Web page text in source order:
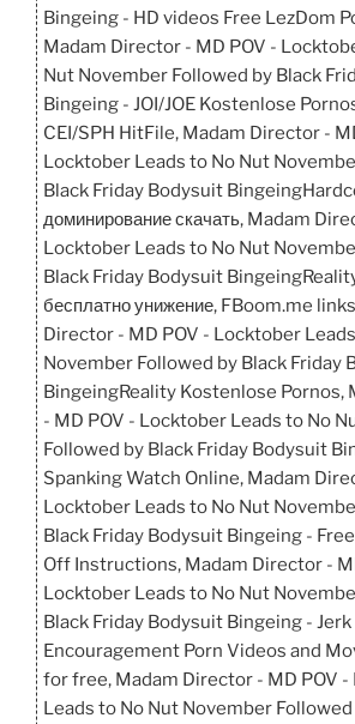
Bingeing - HD videos Free LezDom
Madam Director - MD POV -
Nut November Followed by Black
Bingeing - JOI/JOE Kostenlose
CEI/SPH HitFile, Madam Director -
Locktober Leads to No Nut
Black Friday Bodysuit
доминирование скачать, Madam
Locktober Leads to No Nut
Black Friday Bodysuit
бесплатно унижение, FBoom.me
Director - MD POV - Locktober
November Followed by Black Friday
BingeingReality Kostenlose Pornos,
- MD POV - Locktober Leads to No
Followed by Black Friday Bodysuit
Spanking Watch Online, Madam
Locktober Leads to No Nut
Black Friday Bodysuit Bingeing -
Off Instructions, Madam Director -
Locktober Leads to No Nut
Black Friday Bodysuit Bingeing -
Encouragement Porn Videos and
for free, Madam Director - MD POV
Leads to No Nut November